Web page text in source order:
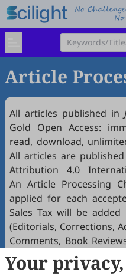
Article
All articles published in
Gold Open Access:
read, download,
All articles are
Attribution 4.0
An Article Processing
applied for each
Sales Tax will be
(Editorials, Corrections,
Comments, Book
charge if accepted.
are waived before
Your